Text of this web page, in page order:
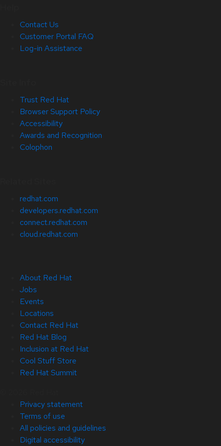
Contact Us
Customer Portal FAQ
Log-in Assistance
Trust Red Hat
Browser Support Policy
Accessibility
Awards and Recognition
Colophon
redhat.com
developers.redhat.com
connect.redhat.com
cloud.redhat.com
About Red Hat
Jobs
Events
Locations
Contact Red Hat
Red Hat Blog
Inclusion at Red Hat
Cool Stuff Store
Red Hat Summit
Privacy statement
Terms of use
All policies and guidelines
Digital accessibility